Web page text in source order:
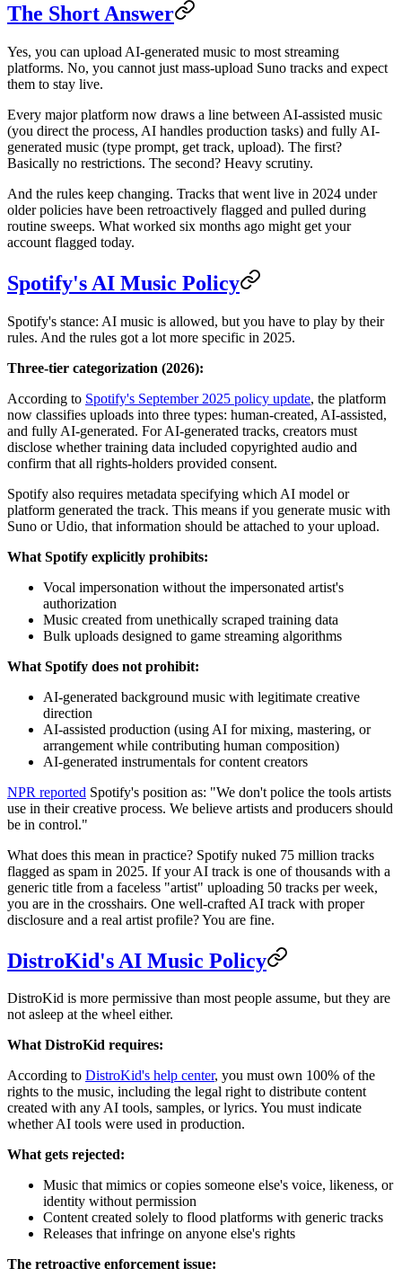
The Short Answer
Yes, you can upload AI-generated music to most streaming
platforms. No, you cannot just mass-upload Suno tracks and expect
them to stay live.
Every major platform now draws a line between AI-assisted music
(you direct the process, AI handles production tasks) and fully AI-
generated music (type prompt, get track, upload). The first?
Basically no restrictions. The second? Heavy scrutiny.
And the rules keep changing. Tracks that went live in 2024 under
older policies have been retroactively flagged and pulled during
routine sweeps. What worked six months ago might get your
account flagged today.
Spotify's AI Music Policy
Spotify's stance: AI music is allowed, but you have to play by their
rules. And the rules got a lot more specific in 2025.
Three-tier categorization (2026):
According to Spotify's September 2025 policy update, the platform
now classifies uploads into three types: human-created, AI-assisted,
and fully AI-generated. For AI-generated tracks, creators must
disclose whether training data included copyrighted audio and
confirm that all rights-holders provided consent.
Spotify also requires metadata specifying which AI model or
platform generated the track. This means if you generate music with
Suno or Udio, that information should be attached to your upload.
What Spotify explicitly prohibits:
Vocal impersonation without the impersonated artist's
authorization
Music created from unethically scraped training data
Bulk uploads designed to game streaming algorithms
What Spotify does not prohibit:
AI-generated background music with legitimate creative
direction
AI-assisted production (using AI for mixing, mastering, or
arrangement while contributing human composition)
AI-generated instrumentals for content creators
NPR reported Spotify's position as: "We don't police the tools artists
use in their creative process. We believe artists and producers should
be in control."
What does this mean in practice? Spotify nuked 75 million tracks
flagged as spam in 2025. If your AI track is one of thousands with a
generic title from a faceless "artist" uploading 50 tracks per week,
you are in the crosshairs. One well-crafted AI track with proper
disclosure and a real artist profile? You are fine.
DistroKid's AI Music Policy
DistroKid is more permissive than most people assume, but they are
not asleep at the wheel either.
What DistroKid requires:
According to DistroKid's help center, you must own 100% of the
rights to the music, including the legal right to distribute content
created with any AI tools, samples, or lyrics. You must indicate
whether AI tools were used in production.
What gets rejected:
Music that mimics or copies someone else's voice, likeness, or
identity without permission
Content created solely to flood platforms with generic tracks
Releases that infringe on anyone else's rights
The retroactive enforcement issue: